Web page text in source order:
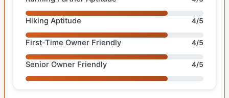
Hiking Aptitude 4/5
First-Time Owner Friendly 4/5
Senior Owner Friendly 4/5